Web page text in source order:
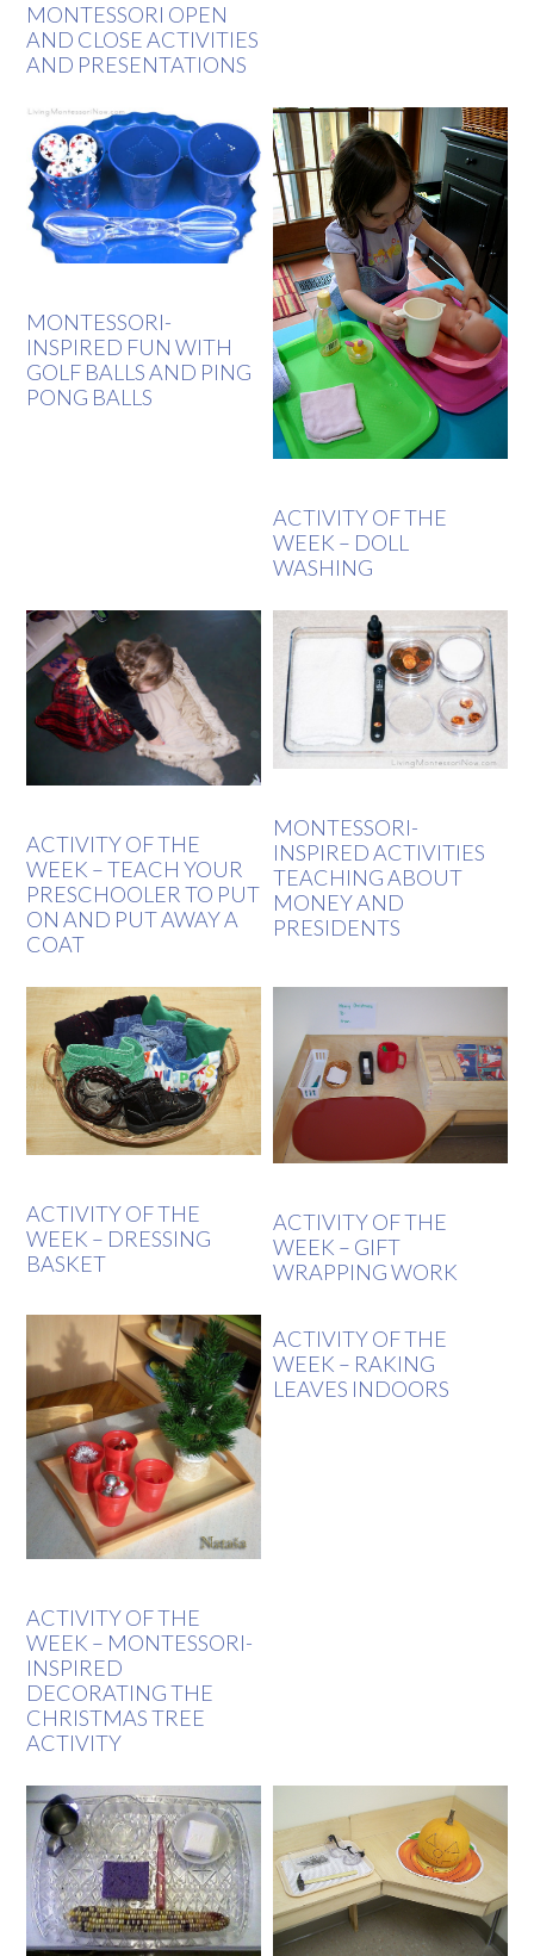
MONTESSORI OPEN
AND CLOSE ACTIVITIES
AND PRESENTATIONS
MONTESSORI-
INSPIRED FUN WITH
GOLF BALLS AND PING
PONG BALLS
ACTIVITY OF THE
WEEK – DOLL
WASHING
ACTIVITY OF THE
WEEK – TEACH YOUR
PRESCHOOLER TO PUT
ON AND PUT AWAY A
COAT
MONTESSORI-
INSPIRED ACTIVITIES
TEACHING ABOUT
MONEY AND
PRESIDENTS
ACTIVITY OF THE
WEEK – DRESSING
BASKET
ACTIVITY OF THE
WEEK – GIFT
WRAPPING WORK
ACTIVITY OF THE
WEEK – MONTESSORI-
INSPIRED
DECORATING THE
CHRISTMAS TREE
ACTIVITY
ACTIVITY OF THE
WEEK – RAKING
LEAVES INDOORS